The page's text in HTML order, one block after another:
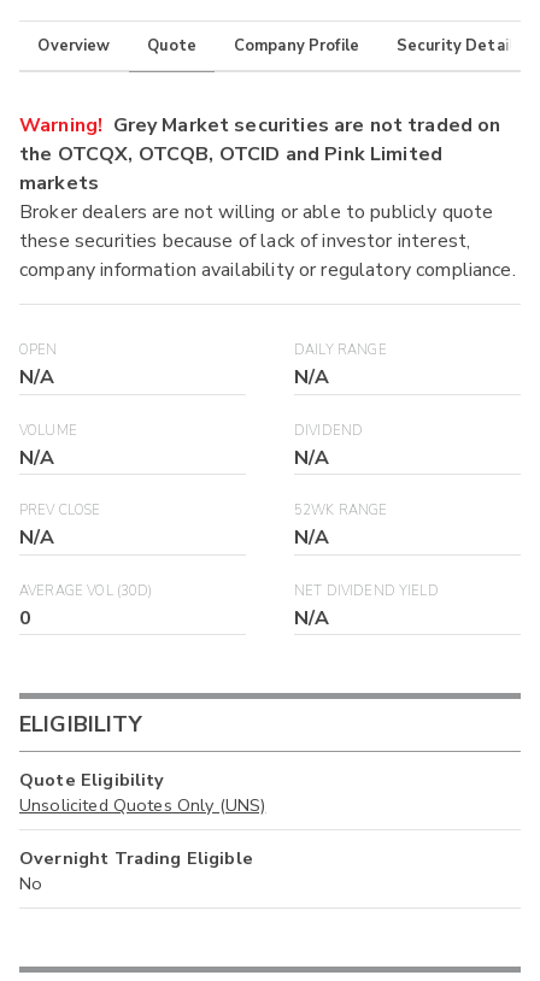
Overview Quote Company Profile Security Details
Warning! Grey Market securities are not traded on
the OTCQX, OTCQB, OTCID and Pink Limited
markets
Broker dealers are not willing or able to publicly quote
these securities because of lack of investor interest,
company information availability or regulatory compliance.
OPEN
N/A
DAILY RANGE
N/A
VOLUME
N/A
DIVIDEND
N/A
PREV CLOSE
N/A
52WK RANGE
N/A
AVERAGE VOL (30D)
0
NET DIVIDEND YIELD
N/A
ELIGIBILITY
Quote Eligibility
Unsolicited Quotes Only (UNS)
Overnight Trading Eligible
No